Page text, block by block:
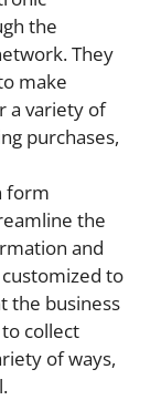
the
They
make
a variety of
purchases,
form
the
and
to
the business
collect
of ways,